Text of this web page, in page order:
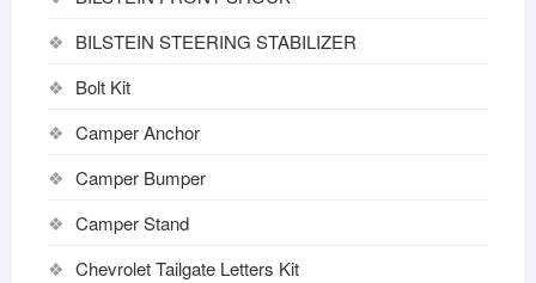
BILSTEIN STEERING STABILIZER
Bolt Kit
Camper Anchor
Camper Bumper
Camper Stand
Chevrolet Tailgate Letters Kit